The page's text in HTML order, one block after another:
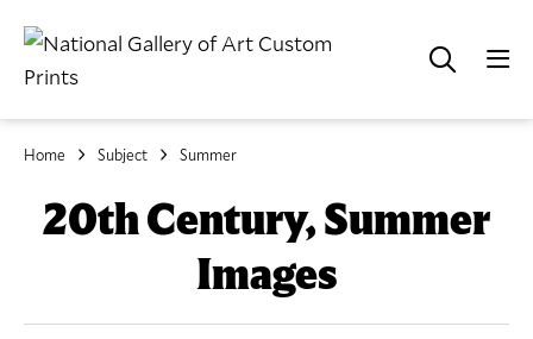
Home Subject Summer
20th Century, Summer
Images